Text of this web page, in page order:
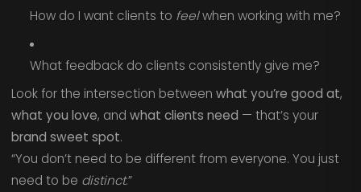
How do I want clients to feelwhen working with me?
What feedback do clients consistently give me?
Look for the intersection between what you’re good at,
what you love, and what clients need — that’s your
brand sweet spot.
“You don’t need to be different from everyone. You just
need to be distinct.”